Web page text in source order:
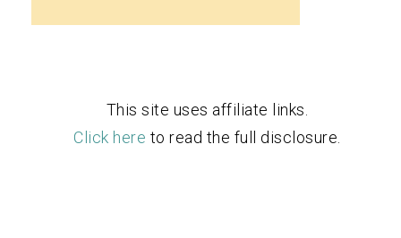
This site uses affiliate links.
Click here to read the full disclosure.